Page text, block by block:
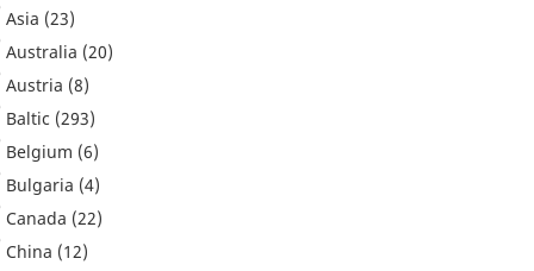
Asia (23)
Australia (20)
Austria (8)
Baltic (293)
Belgium (6)
Bulgaria (4)
Canada (22)
China (12)